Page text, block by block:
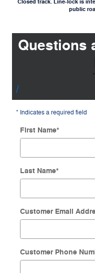
Closed track. Line-lock is
public
Questions
* Indicates a required field
First Name*
Last Name*
Customer Email
Customer Phone